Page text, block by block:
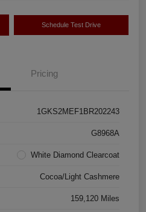
Schedule Test Drive
Pricing
1GKS2MEF1BR202243
G8968A
White Diamond Clearcoat
Cocoa/Light Cashmere
159,120 Miles